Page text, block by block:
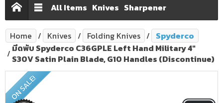
All Items Knives Sharpener
Home Knives Folding Knives
Spyderco
มีดพับ Spyderco C36GPLE Left Hand Military 4"
S30V Satin Plain Blade, G10 Handles (Discontinue)
ON SALE!